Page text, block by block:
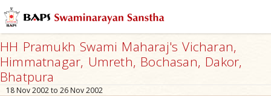
HH Pramukh Swami Maharaj's Vicharan,
Himmatnagar, Umreth, Bochasan, Dakor,
Bhatpura
18 Nov 2002 to 26 Nov 2002